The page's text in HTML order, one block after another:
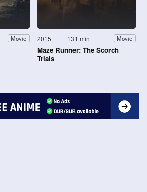
Movie 2015 131 min Movie
Maze Runner: The Scorch
Trials